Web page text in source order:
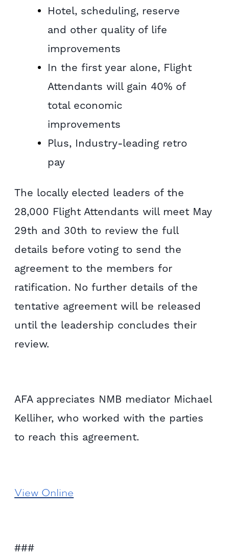
Hotel, scheduling, reserve
and other quality of life
improvements
In the first year alone, Flight
Attendants will gain 40% of
total economic
improvements
Plus, Industry-leading retro
pay
The locally elected leaders of the
28,000 Flight Attendants will meet May
29th and 30th to review the full
details before voting to send the
agreement to the members for
ratification. No further details of the
tentative agreement will be released
until the leadership concludes their
review.
AFA appreciates NMB mediator Michael
Kelliher, who worked with the parties
to reach this agreement.
View Online
###